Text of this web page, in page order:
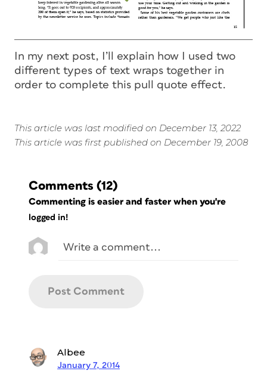
In my next post, I’ll explain how I used two
different types of text wraps together in
order to complete this pull quote effect.
This article was last modified on December 13, 2022
This article was first published on December 19, 2008
Comments (12)
Commenting is easier and faster when you're
logged in!
Albee
January 7, 2014